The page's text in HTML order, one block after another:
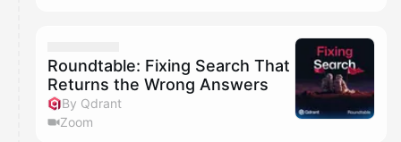
Roundtable: Fixing Search That
Returns the Wrong Answers
By Qdrant
Zoom